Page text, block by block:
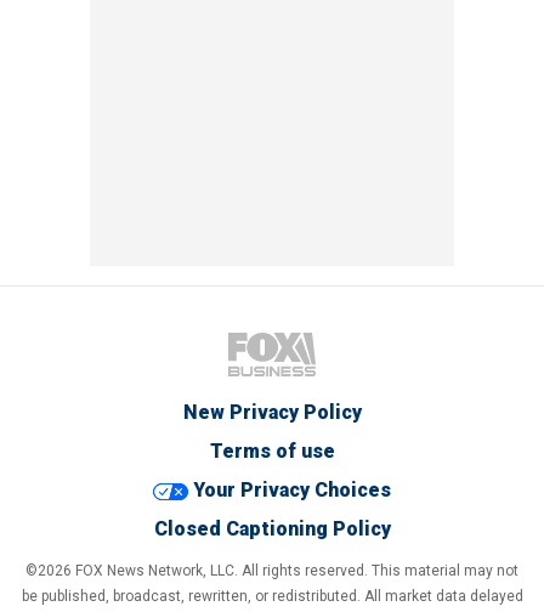
New Privacy Policy
Terms of use
Your Privacy Choices
Closed Captioning Policy
©2026 FOX News Network, LLC. All rights reserved. This material may not
be published, broadcast, rewritten, or redistributed. All market data delayed